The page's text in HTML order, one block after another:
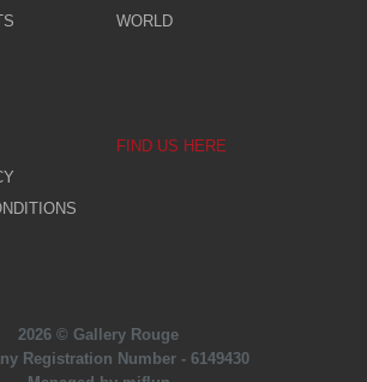
WORLD
FIND US HERE
2026 © Gallery Rouge
Registration Number - 6149430